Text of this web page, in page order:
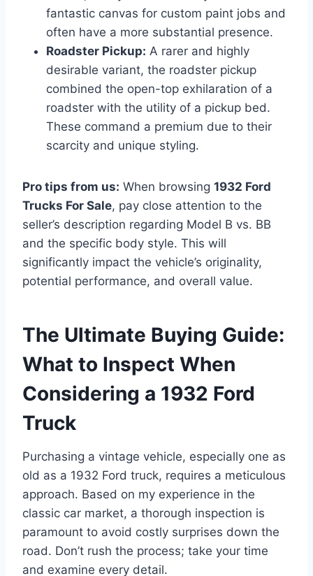
fantastic canvas for custom paint jobs and
often have a more substantial presence.
Roadster Pickup: A rarer and highly
desirable variant, the roadster pickup
combined the open-top exhilaration of a
roadster with the utility of a pickup bed.
These command a premium due to their
scarcity and unique styling.
Pro tips from us: When browsing 1932 Ford
Trucks For Sale, pay close attention to the
seller’s description regarding Model B vs. BB
and the specific body style. This will
significantly impact the vehicle’s originality,
potential performance, and overall value.
The Ultimate Buying Guide:
What to Inspect When
Considering a 1932 Ford
Truck
Purchasing a vintage vehicle, especially one as
old as a 1932 Ford truck, requires a meticulous
approach. Based on my experience in the
classic car market, a thorough inspection is
paramount to avoid costly surprises down the
road. Don’t rush the process; take your time
and examine every detail.